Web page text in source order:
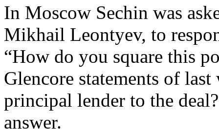
In Moscow Sechin was
Mikhail Leontyev, to
“How do you square this
Glencore statements of
principal lender to the
answer.